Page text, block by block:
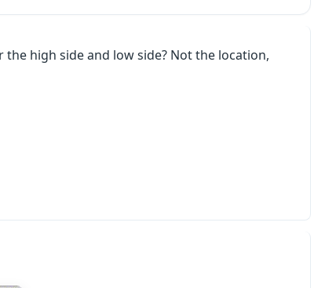
high side and low side? Not the location,